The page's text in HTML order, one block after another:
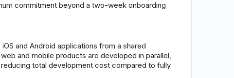
commitment beyond a two-week onboarding
and Android applications from a shared
and mobile products are developed in parallel,
total development cost compared to fully